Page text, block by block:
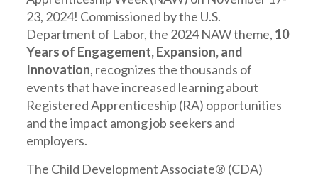
23, 2024! Commissioned by the U.S.
Department of Labor, the 2024 NAW theme, 10
Years of Engagement, Expansion, and
Innovation, recognizes the thousands of
events that have increased learning about
Registered Apprenticeship (RA) opportunities
and the impact among job seekers and
employers.
The Child Development Associate® (CDA)